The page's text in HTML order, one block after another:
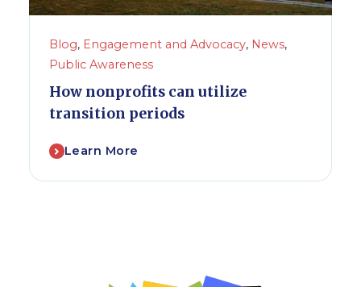
Blog, Engagement and Advocacy, News,
Public Awareness
How nonprofits can utilize
transition periods
Learn More